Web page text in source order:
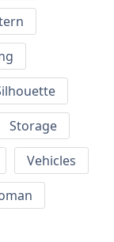
Storage
Vehicles